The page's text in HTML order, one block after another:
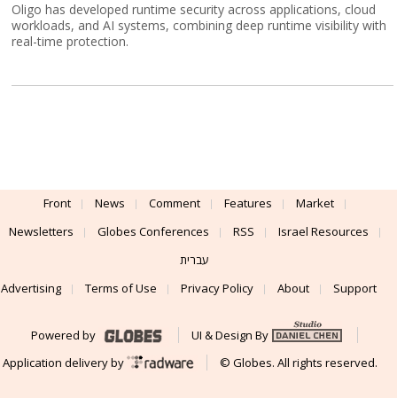
Oligo has developed runtime security across applications, cloud
workloads, and AI systems, combining deep runtime visibility with
real-time protection.
Front News Comment Features
Market
Newsletters
Globes Conferences RSS
Israel Resources
עברית
Advertising
Terms of Use Privacy Policy About Support
Powered by
UI & Design By
Application delivery by
© Globes. All rights reserved.